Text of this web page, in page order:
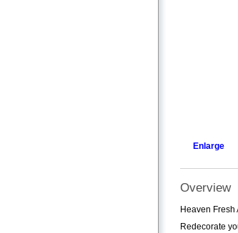
Enlarge
Overview
Heaven
Redecorate